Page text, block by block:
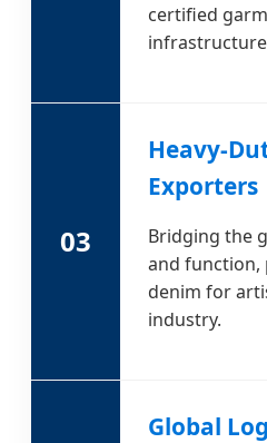
certified
03
Heavy-
Exporters
Bridging the
and
denim for
industry.
Global